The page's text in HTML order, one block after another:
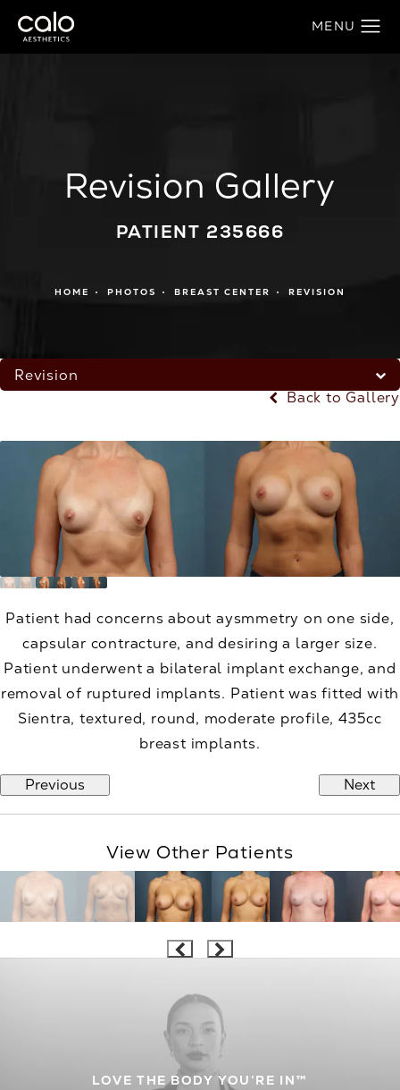
Revision Gallery
PATIENT 235666
HOME PHOTOS BREAST CENTER REVISION
Revision
Back to Gallery
Patient had concerns about aysmmetry on one side,
capsular contracture, and desiring a larger size.
Patient underwent a bilateral implant exchange, and
removal of ruptured implants. Patient was fitted with
Sientra, textured, round, moderate profile, 435cc
breast implants.
Previous Next
View Other Patients
LOVE THE BODY YOU’RE IN™